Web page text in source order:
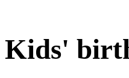
Kids'